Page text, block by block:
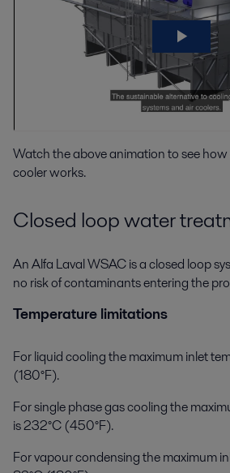
Watch the above animation to see
cooler works.
Closed loop water
An Alfa Laval WSAC is a closed loop
no risk of contaminants entering the
Temperature limitations
For liquid cooling the maximum inlet
(180°F).
For single phase gas cooling the
is 232°C (450°F).
For vapour condensing the maximum